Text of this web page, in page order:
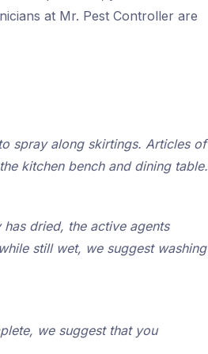
at Mr. Pest Controller are
spray along skirtings. Articles of
kitchen bench and dining table.
dried, the active agents
still wet, we suggest washing
we suggest that you